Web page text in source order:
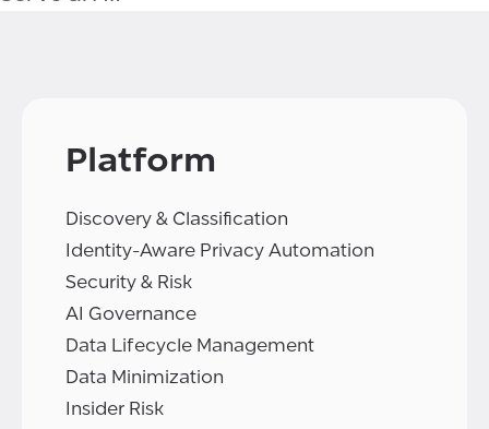
Platform
Discovery & Classification
Identity-Aware Privacy Automation
Security & Risk
AI Governance
Data Lifecycle Management
Data Minimization
Insider Risk